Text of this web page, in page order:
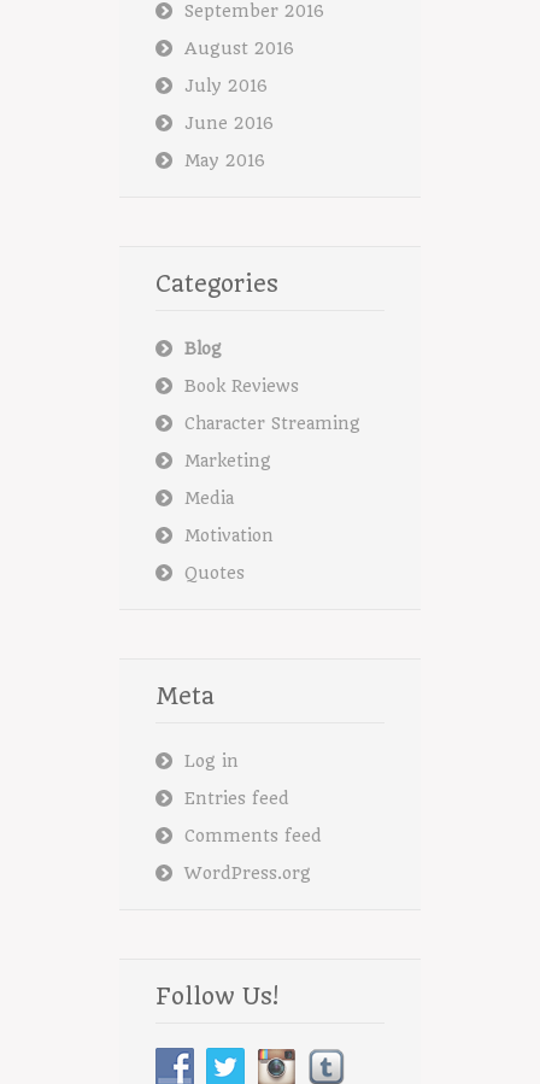
September 2016
August 2016
July 2016
June 2016
May 2016
Categories
Blog
Book Reviews
Character Streaming
Marketing
Media
Motivation
Quotes
Meta
Log in
Entries feed
Comments feed
WordPress.org
Follow Us!